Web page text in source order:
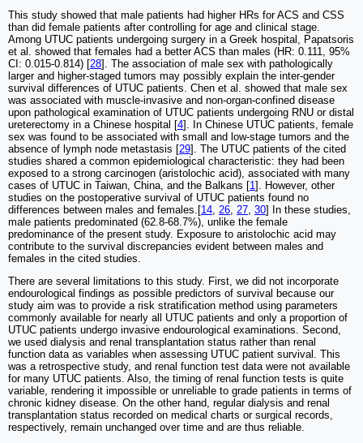
This study showed that male patients had higher HRs for ACS and CSS
than did female patients after controlling for age and clinical stage.
Among UTUC patients undergoing surgery in a Greek hospital, Papatsoris
et al. showed that females had a better ACS than males (HR: 0.111, 95%
CI: 0.015-0.814) [28]. The association of male sex with pathologically
larger and higher-staged tumors may possibly explain the inter-gender
survival differences of UTUC patients. Chen et al. showed that male sex
was associated with muscle-invasive and non-organ-confined disease
upon pathological examination of UTUC patients undergoing RNU or distal
ureterectomy in a Chinese hospital [4]. In Chinese UTUC patients, female
sex was found to be associated with small and low-stage tumors and the
absence of lymph node metastasis [29]. The UTUC patients of the cited
studies shared a common epidemiological characteristic: they had been
exposed to a strong carcinogen (aristolochic acid), associated with many
cases of UTUC in Taiwan, China, and the Balkans [1]. However, other
studies on the postoperative survival of UTUC patients found no
differences between males and females.[14, 26, 27, 30] In these studies,
male patients predominated (62.8-68.7%), unlike the female
predominance of the present study. Exposure to aristolochic acid may
contribute to the survival discrepancies evident between males and
females in the cited studies.
There are several limitations to this study. First, we did not incorporate
endourological findings as possible predictors of survival because our
study aim was to provide a risk stratification method using parameters
commonly available for nearly all UTUC patients and only a proportion of
UTUC patients undergo invasive endourological examinations. Second,
we used dialysis and renal transplantation status rather than renal
function data as variables when assessing UTUC patient survival. This
was a retrospective study, and renal function test data were not available
for many UTUC patients. Also, the timing of renal function tests is quite
variable, rendering it impossible or unreliable to grade patients in terms of
chronic kidney disease. On the other hand, regular dialysis and renal
transplantation status recorded on medical charts or surgical records,
respectively, remain unchanged over time and are thus reliable.